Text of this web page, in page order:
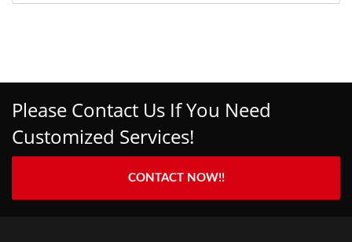
Please Contact Us If You Need
Customized Services!
CONTACT NOW!!